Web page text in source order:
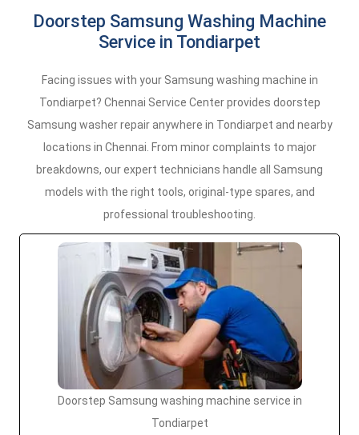
Doorstep Samsung Washing Machine
Service in Tondiarpet
Facing issues with your Samsung washing machine in
Tondiarpet? Chennai Service Center provides doorstep
Samsung washer repair anywhere in Tondiarpet and nearby
locations in Chennai. From minor complaints to major
breakdowns, our expert technicians handle all Samsung
models with the right tools, original-type spares, and
professional troubleshooting.
Doorstep Samsung washing machine service in
Tondiarpet